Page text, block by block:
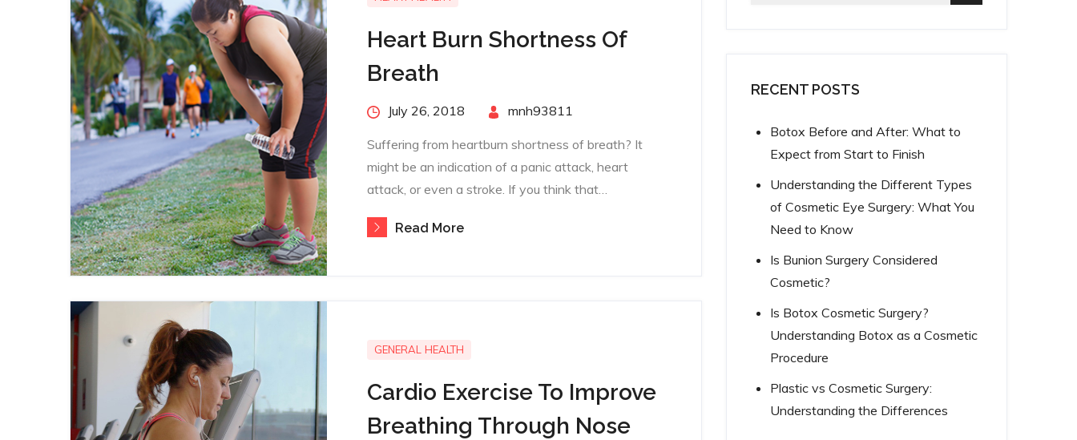
Heart Burn Shortness Of
Breath
PostedJuly 26, 2018 mnh93811
Suffering from heartburn shortness of breath? It
might be an indication of a panic attack, heart
attack, or even a stroke. If you think that…
Read More
GENERAL HEALTH
Cardio Exercise To Improve
Breathing Through Nose
RECENT POSTS
Botox Before and After: What to
Expect from Start to Finish
Understanding the Different Types
of Cosmetic Eye Surgery: What You
Need to Know
Is Bunion Surgery Considered
Cosmetic?
Is Botox Cosmetic Surgery?
Understanding Botox as a Cosmetic
Procedure
Plastic vs Cosmetic Surgery:
Understanding the Differences